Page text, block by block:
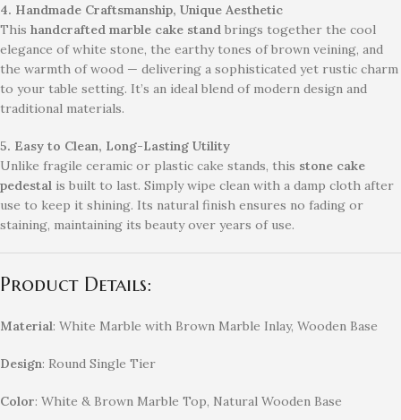
4. Handmade Craftsmanship, Unique Aesthetic
This handcrafted marble cake stand brings together the cool
elegance of white stone, the earthy tones of brown veining, and
the warmth of wood — delivering a sophisticated yet rustic charm
to your table setting. It’s an ideal blend of modern design and
traditional materials.
5. Easy to Clean, Long-Lasting Utility
Unlike fragile ceramic or plastic cake stands, this stone cake
pedestal is built to last. Simply wipe clean with a damp cloth after
use to keep it shining. Its natural finish ensures no fading or
staining, maintaining its beauty over years of use.
Product Details:
Material: White Marble with Brown Marble Inlay, Wooden Base
Design: Round Single Tier
Color: White & Brown Marble Top, Natural Wooden Base